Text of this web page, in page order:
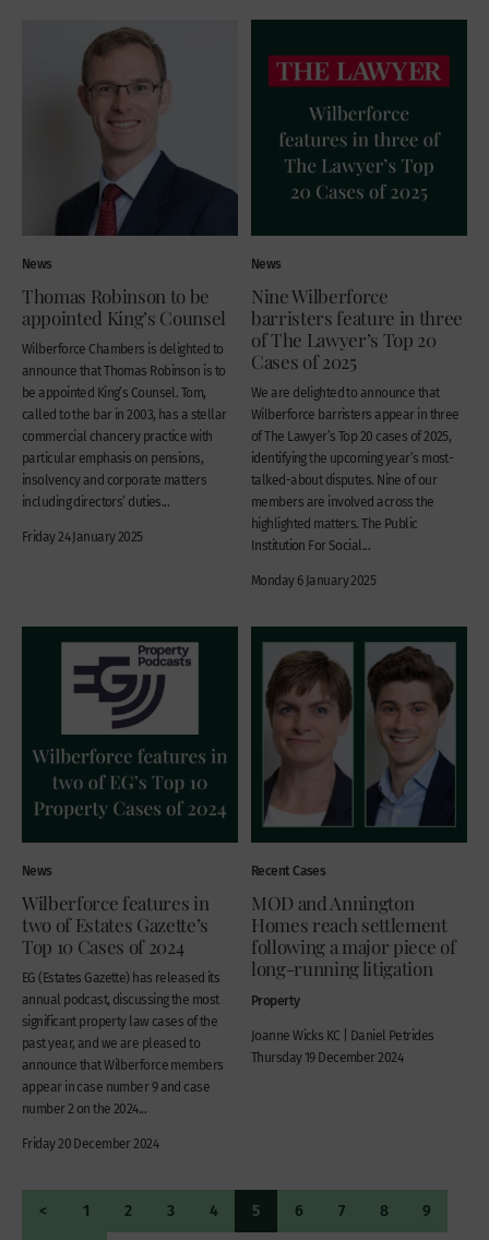
News
Thomas Robinson to be
appointed King’s Counsel
Wilberforce Chambers is delighted to
announce that Thomas Robinson is to
be appointed King’s Counsel. Tom,
called to the bar in 2003, has a stellar
commercial chancery practice with
particular emphasis on pensions,
insolvency and corporate matters
including directors’ duties...
Friday 24 January 2025
News
Nine Wilberforce
barristers feature in three
of The Lawyer’s Top 20
Cases of 2025
We are delighted to announce that
Wilberforce barristers appear in three
of The Lawyer’s Top 20 cases of 2025,
identifying the upcoming year’s most-
talked-about disputes. Nine of our
members are involved across the
highlighted matters. The Public
Institution For Social...
Monday 6 January 2025
News
Wilberforce features in
two of Estates Gazette’s
Top 10 Cases of 2024
EG (Estates Gazette) has released its
annual podcast, discussing the most
significant property law cases of the
past year, and we are pleased to
announce that Wilberforce members
appear in case number 9 and case
number 2 on the 2024...
Friday 20 December 2024
Recent Cases
MOD and Annington
Homes reach settlement
following a major piece of
long-running litigation
Property
Joanne Wicks KC | Daniel Petrides
Thursday 19 December 2024
< 1 2 3 4 5 6 7 8
9